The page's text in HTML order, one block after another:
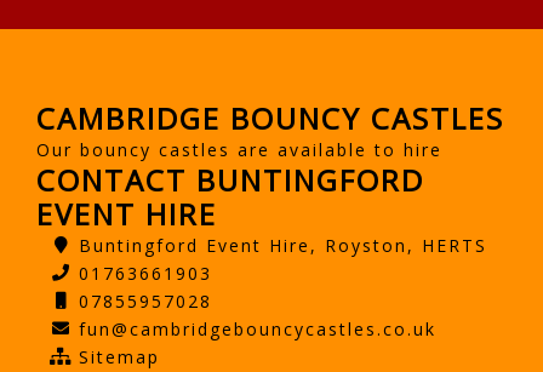
CAMBRIDGE BOUNCY CASTLES
Our bouncy castles are available to hire
CONTACT BUNTINGFORD
EVENT HIRE
Buntingford Event Hire, Royston, HERTS
01763661903
07855957028
fun@cambridgebouncycastles.co.uk
Sitemap